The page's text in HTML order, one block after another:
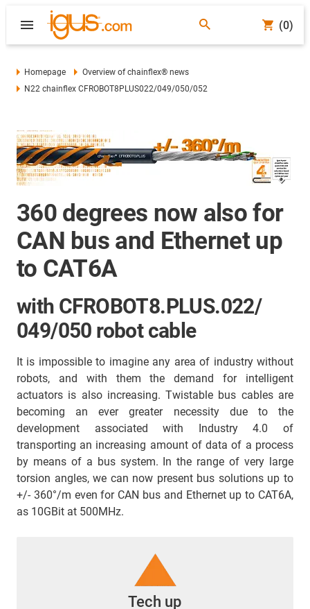
(0)
Homepage
Overview of chainflex® news
N22 chainflex CFROBOT8PLUS022/049/050/052
360 degrees now also for
CAN bus and Ethernet up
to CAT6A
with CFROBOT8.PLUS.022/
049/050 robot cable
It is impossible to imagine any area of industry without
robots, and with them the demand for intelligent
actuators is also increasing. Twistable bus cables are
becoming an ever greater necessity due to the
development associated with Industry 4.0 of
transporting an increasing amount of data of a process
by means of a bus system. In the range of very large
torsion angles, we can now present bus solutions up to
+/- 360°/m even for CAN bus and Ethernet up to CAT6A,
as 10GBit at 500MHz.
Tech up